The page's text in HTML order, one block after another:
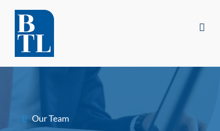
content
Our Team